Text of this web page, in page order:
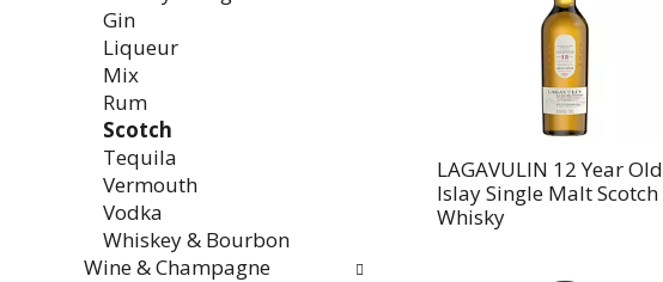
page
results.
Gin
Liqueur
Mix
Rum
Scotch
Tequila
Vermouth
Vodka
Whiskey & Bourbon
Wine & Champagne
LAGAVULIN 12 Year Old
Islay Single Malt Scotch
Whisky